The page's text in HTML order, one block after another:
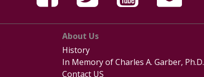
About Us
History
In Memory of Charles A. Garber, Ph.D.
Contact US